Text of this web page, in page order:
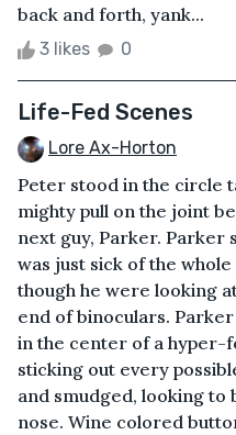
back and forth, yank...
3 likes 0
Life-Fed Scenes
Lore Ax-Horton
Peter stood in the circle
mighty pull on the joint
next guy, Parker. Parker
was just sick of the
though he were looking
end of binoculars.
in the center of a hyper-
sticking out every
and smudged, looking to
nose. Wine colored